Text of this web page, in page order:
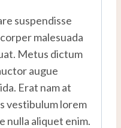
suspendisse
malesuada
Metus dictum
augue
Erat nam at
vestibulum lorem
nulla aliquet enim.